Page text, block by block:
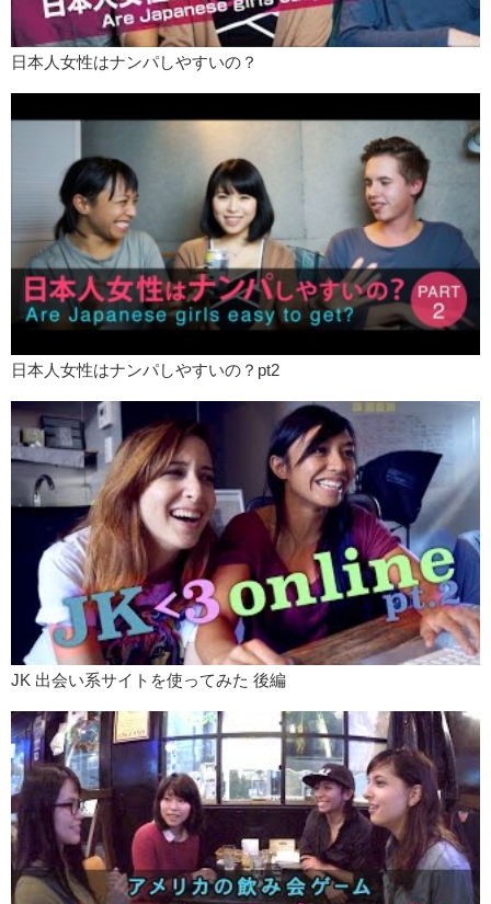
Mari: But that’s kind of normal.
Love: If we go out, I always go, “What do you want to eat?”
Love: So from that point of view I get the whole..”You wanna date a
Kris: So like..these are all issues that…are not necessarily just for
Japan. These are gender roles and all sorts of shit that are in America
or other western countries. What do you guys think? Do you use lines
to get someone? What do you do to attract people? Are you yourself,
or are you a character?
Mari: Right right.
Love: And if you do the whole Julian Blanc shit you better quit it.
Kris: I’ll punch you in the face! Just kidding.
Mari: Kidding.
Love: It’s kinda creepy though. That’s fucking creepy. I’m sorry for
swearing.
Kris: I’ll vomit in your face.
Mari: So say goodbye to them.
Kris: BYE!
Mari: BYE!
Kris: Remember to like and subscribe!
Love: PEACE!
日本人女性はナンパしやすいの？
日本人女性はナンパしやすいの？pt2
JK 出会い系サイトを使ってみた 後編